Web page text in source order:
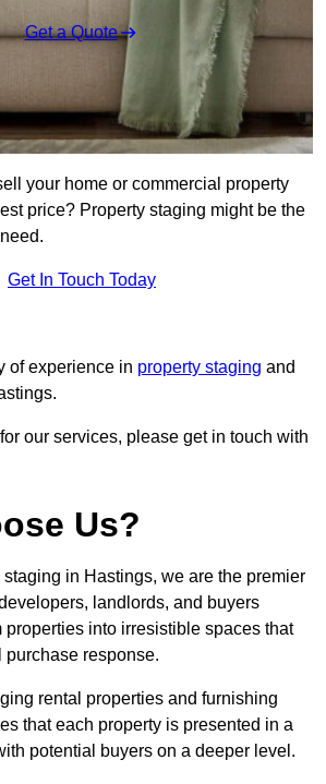
Get a Quote
your home or commercial property
price? Property staging might be the
Get In Touch Today
of experience in property staging and
our services, please get in touch with
Us?
in Hastings, we are the premier
landlords, and buyers
properties into irresistible spaces that
response.
rental properties and furnishing
that each property is presented in a
potential buyers on a deeper level.